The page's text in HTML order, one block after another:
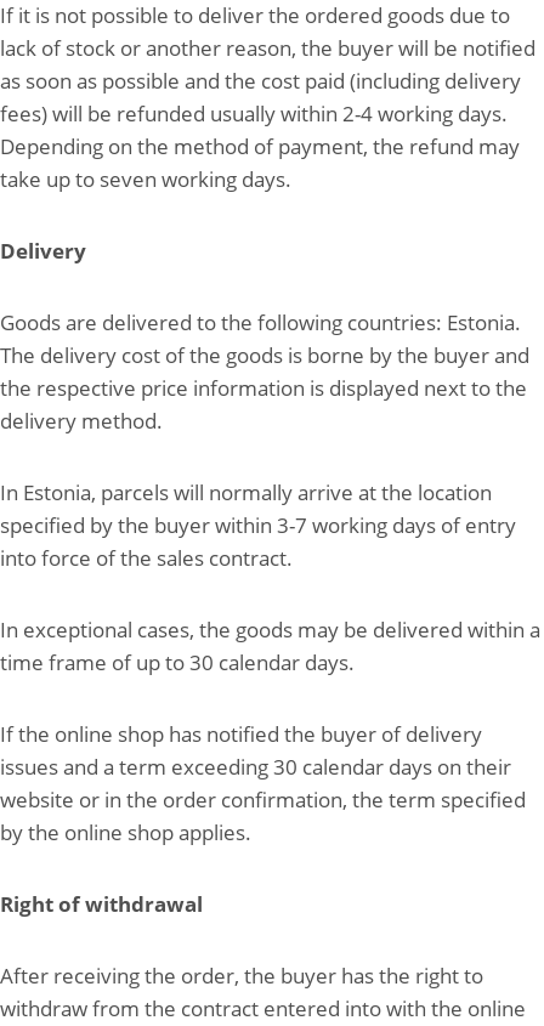
If it is not possible to deliver the ordered goods due to
lack of stock or another reason, the buyer will be notified
as soon as possible and the cost paid (including delivery
fees) will be refunded usually within 2-4 working days.
Depending on the method of payment, the refund may
take up to seven working days.
Delivery
Goods are delivered to the following countries: Estonia.
The delivery cost of the goods is borne by the buyer and
the respective price information is displayed next to the
delivery method.
In Estonia, parcels will normally arrive at the location
specified by the buyer within 3-7 working days of entry
into force of the sales contract.
In exceptional cases, the goods may be delivered within a
time frame of up to 30 calendar days.
If the online shop has notified the buyer of delivery
issues and a term exceeding 30 calendar days on their
website or in the order confirmation, the term specified
by the online shop applies.
Right of withdrawal
After receiving the order, the buyer has the right to
withdraw from the contract entered into with the online